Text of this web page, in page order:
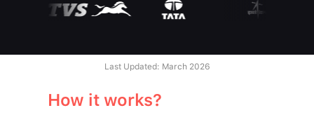
Last Updated: March 2026
How it works?